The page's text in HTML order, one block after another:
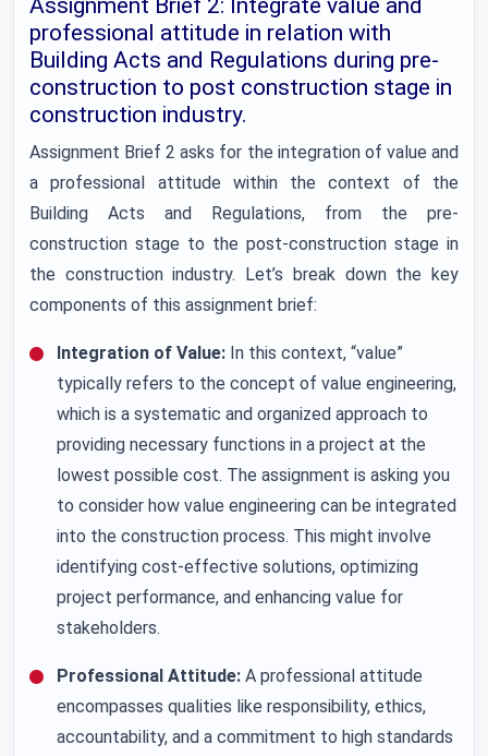
Assignment Brief 2: Integrate value and
professional attitude in relation with
Building Acts and Regulations during pre-
construction to post construction stage in
construction industry.
Assignment Brief 2 asks for the integration of value and
a professional attitude within the context of the
Building Acts and Regulations, from the pre-
construction stage to the post-construction stage in
the construction industry. Let’s break down the key
components of this assignment brief:
Integration of Value: In this context, “value”
typically refers to the concept of value engineering,
which is a systematic and organized approach to
providing necessary functions in a project at the
lowest possible cost. The assignment is asking you
to consider how value engineering can be integrated
into the construction process. This might involve
identifying cost-effective solutions, optimizing
project performance, and enhancing value for
stakeholders.
Professional Attitude: A professional attitude
encompasses qualities like responsibility, ethics,
accountability, and a commitment to high standards